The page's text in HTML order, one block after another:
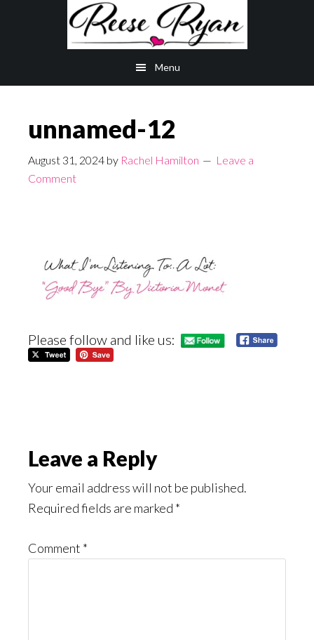
Menu
unnamed-12
August 31, 2024 by Rachel Hamilton
Leave a
Comment
Please follow and like us:
Reader
Interactions
Leave a Reply
Your email address will not be published.
Required fields are marked *
Comment *